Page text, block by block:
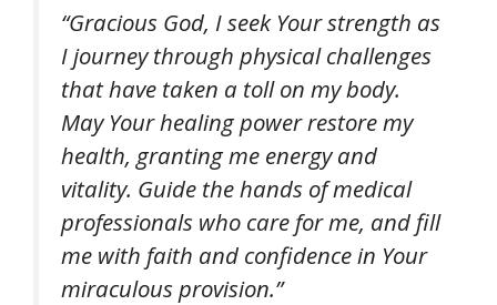
“Gracious God, I seek Your strength as
I journey through physical challenges
that have taken a toll on my body.
May Your healing power restore my
health, granting me energy and
vitality. Guide the hands of medical
professionals who care for me, and fill
me with faith and confidence in Your
miraculous provision.”